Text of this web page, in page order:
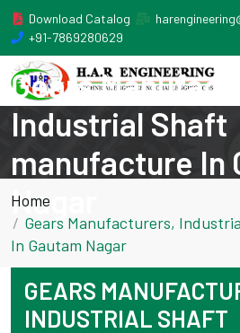
Download Catalog
+91-7869280629
Gears
Industrial Shaft
manufacture In
Nagar
Home
Gears Manufacturers,
In Gautam Nagar
GEARS
INDUSTRIAL SHAFT